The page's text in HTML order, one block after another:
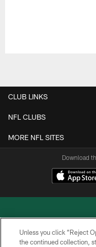
CLUB LINKS
NFL CLUBS
MORE NFL SITES
Download
Unless you click “Reject
the continued collection,